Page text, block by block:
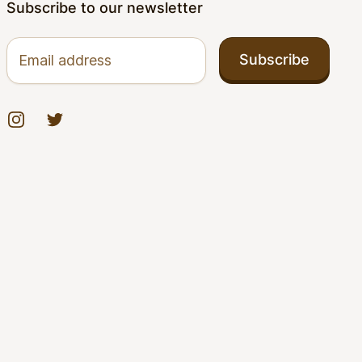
Subscribe to our newsletter
Email address
Subscribe
InstagramTwitter